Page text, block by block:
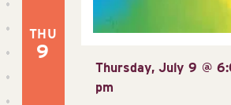
THU
9
Thursday, July 9 @
pm